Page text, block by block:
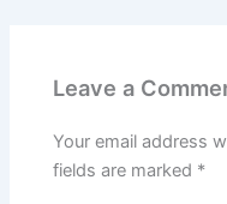
Leave a
Your email address
fields are marked *